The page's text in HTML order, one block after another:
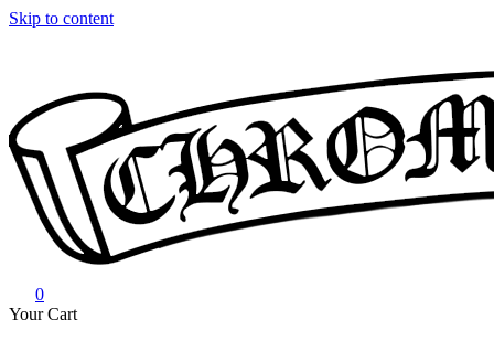
Skip to content
Chrome Hearts
Chrome hearts shirt and hoodies
0
Your Cart